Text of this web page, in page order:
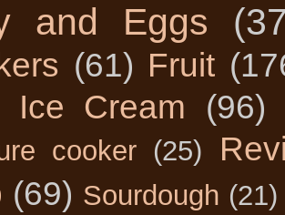
and Eggs
(61) Fruit
Ice Cream (96)
cooker (25)
(69) Sourdough (21)